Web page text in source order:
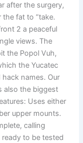
after the surgery,
fat to “take.
2 a peaceful
views. The
the Popol Vuh,
the Yucatec
names. Our
also the biggest
Uses either
upper mounts.
calling
ready to be tested